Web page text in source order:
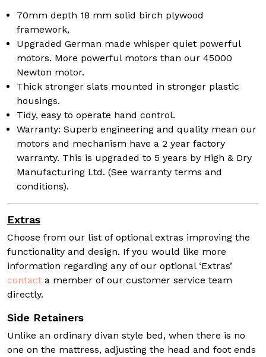
70mm depth 18 mm solid birch plywood
framework,
Upgraded German made whisper quiet powerful
motors. More powerful motors than our 45000
Newton motor.
Thick stronger slats mounted in stronger plastic
housings.
Tidy, easy to operate hand control.
Warranty: Superb engineering and quality mean our
motors and mechanism have a 2 year factory
warranty. This is upgraded to 5 years by High & Dry
Manufacturing Ltd. (See warranty terms and
conditions).
Extras
Choose from our list of optional extras improving the
functionality and design. If you would like more
information regarding any of our optional ‘Extras’
contact a member of our customer service team
directly.
Side Retainers
Unlike an ordinary divan style bed, when there is no
one on the mattress, adjusting the head and foot ends